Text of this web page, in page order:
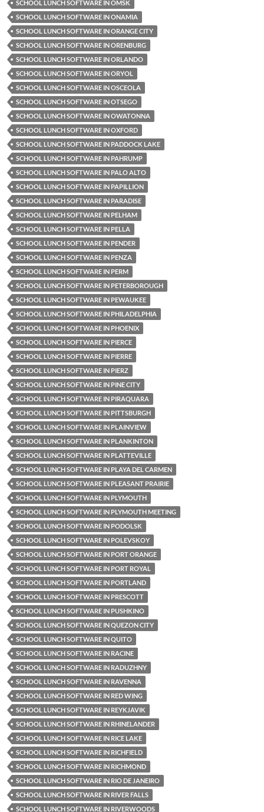
SCHOOL LUNCH SOFTWARE IN OMSK
SCHOOL LUNCH SOFTWARE IN ONAMIA
SCHOOL LUNCH SOFTWARE IN ORANGE CITY
SCHOOL LUNCH SOFTWARE IN ORENBURG
SCHOOL LUNCH SOFTWARE IN ORLANDO
SCHOOL LUNCH SOFTWARE IN ORYOL
SCHOOL LUNCH SOFTWARE IN OSCEOLA
SCHOOL LUNCH SOFTWARE IN OTSEGO
SCHOOL LUNCH SOFTWARE IN OWATONNA
SCHOOL LUNCH SOFTWARE IN OXFORD
SCHOOL LUNCH SOFTWARE IN PADDOCK LAKE
SCHOOL LUNCH SOFTWARE IN PAHRUMP
SCHOOL LUNCH SOFTWARE IN PALO ALTO
SCHOOL LUNCH SOFTWARE IN PAPILLION
SCHOOL LUNCH SOFTWARE IN PARADISE
SCHOOL LUNCH SOFTWARE IN PELHAM
SCHOOL LUNCH SOFTWARE IN PELLA
SCHOOL LUNCH SOFTWARE IN PENDER
SCHOOL LUNCH SOFTWARE IN PENZA
SCHOOL LUNCH SOFTWARE IN PERM
SCHOOL LUNCH SOFTWARE IN PETERBOROUGH
SCHOOL LUNCH SOFTWARE IN PEWAUKEE
SCHOOL LUNCH SOFTWARE IN PHILADELPHIA
SCHOOL LUNCH SOFTWARE IN PHOENIX
SCHOOL LUNCH SOFTWARE IN PIERCE
SCHOOL LUNCH SOFTWARE IN PIERRE
SCHOOL LUNCH SOFTWARE IN PIERZ
SCHOOL LUNCH SOFTWARE IN PINE CITY
SCHOOL LUNCH SOFTWARE IN PIRAQUARA
SCHOOL LUNCH SOFTWARE IN PITTSBURGH
SCHOOL LUNCH SOFTWARE IN PLAINVIEW
SCHOOL LUNCH SOFTWARE IN PLANKINTON
SCHOOL LUNCH SOFTWARE IN PLATTEVILLE
SCHOOL LUNCH SOFTWARE IN PLAYA DEL CARMEN
SCHOOL LUNCH SOFTWARE IN PLEASANT PRAIRIE
SCHOOL LUNCH SOFTWARE IN PLYMOUTH
SCHOOL LUNCH SOFTWARE IN PLYMOUTH MEETING
SCHOOL LUNCH SOFTWARE IN PODOLSK
SCHOOL LUNCH SOFTWARE IN POLEVSKOY
SCHOOL LUNCH SOFTWARE IN PORT ORANGE
SCHOOL LUNCH SOFTWARE IN PORT ROYAL
SCHOOL LUNCH SOFTWARE IN PORTLAND
SCHOOL LUNCH SOFTWARE IN PRESCOTT
SCHOOL LUNCH SOFTWARE IN PUSHKINO
SCHOOL LUNCH SOFTWARE IN QUEZON CITY
SCHOOL LUNCH SOFTWARE IN QUITO
SCHOOL LUNCH SOFTWARE IN RACINE
SCHOOL LUNCH SOFTWARE IN RADUZHNY
SCHOOL LUNCH SOFTWARE IN RAVENNA
SCHOOL LUNCH SOFTWARE IN RED WING
SCHOOL LUNCH SOFTWARE IN REYKJAVIK
SCHOOL LUNCH SOFTWARE IN RHINELANDER
SCHOOL LUNCH SOFTWARE IN RICE LAKE
SCHOOL LUNCH SOFTWARE IN RICHFIELD
SCHOOL LUNCH SOFTWARE IN RICHMOND
SCHOOL LUNCH SOFTWARE IN RIO DE JANEIRO
SCHOOL LUNCH SOFTWARE IN RIVER FALLS
SCHOOL LUNCH SOFTWARE IN RIVERWOODS